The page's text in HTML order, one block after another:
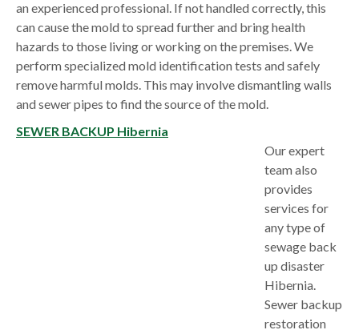
an experienced professional. If not handled correctly, this
can cause the mold to spread further and bring health
hazards to those living or working on the premises. We
perform specialized mold identification tests and safely
remove harmful molds. This may involve dismantling walls
and sewer pipes to find the source of the mold.
SEWER BACKUP Hibernia
Our expert
team also
provides
services for
any type of
sewage back
up disaster
Hibernia.
Sewer backup
restoration